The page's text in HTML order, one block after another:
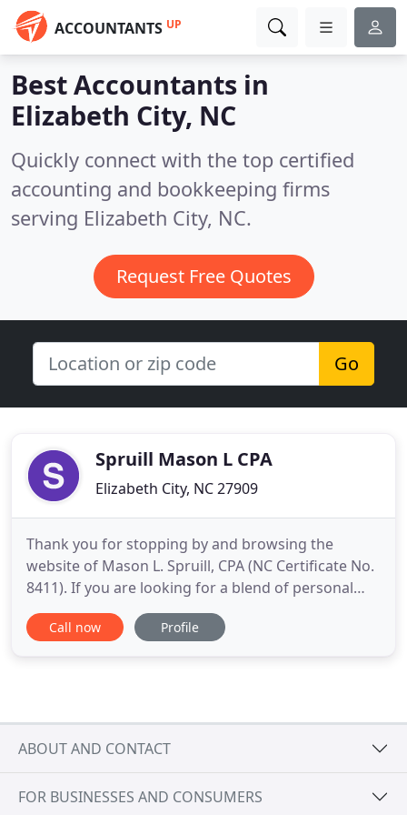
ACCOUNTANTS UP
Best Accountants in
Elizabeth City, NC
Quickly connect with the top certified
accounting and bookkeeping firms
serving Elizabeth City, NC.
Request Free Quotes
Go
Spruill Mason L CPA
Elizabeth City, NC 27909
Thank you for stopping by and browsing the
website of Mason L. Spruill, CPA (NC Certificate No.
8411). If you are looking for a blend of personal
service and expertise, you have come to the right
place! We offer a broad range of services for
Call now Profile
ABOUT AND CONTACT
FOR BUSINESSES AND CONSUMERS